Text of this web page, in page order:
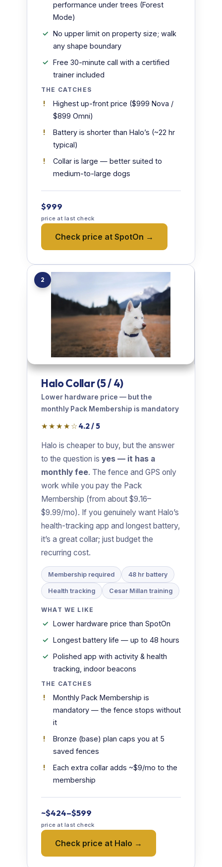
performance under trees (Forest
Mode)
No upper limit on property size; walk
any shape boundary
Free 30-minute call with a certified
trainer included
THE CATCHES
Highest up-front price ($999 Nova /
$899 Omni)
Battery is shorter than Halo’s (~22 hr
typical)
Collar is large — better suited to
medium-to-large dogs
$999
price at last check
Check price at SpotOn →
2
Halo Collar (5 / 4)
Lower hardware price — but the
monthly Pack Membership is mandatory
★★★★☆ 4.2 / 5
Halo is cheaper to buy, but the answer
to the question is yes — it has a
monthly fee. The fence and GPS only
work while you pay the Pack
Membership (from about $9.16–
$9.99/mo). If you genuinely want Halo’s
health-tracking app and longest battery,
it’s a great collar; just budget the
recurring cost.
Membership required 48 hr battery
Health tracking Cesar Millan training
WHAT WE LIKE
Lower hardware price than SpotOn
Longest battery life — up to 48 hours
Polished app with activity & health
tracking, indoor beacons
THE CATCHES
Monthly Pack Membership is
mandatory — the fence stops without
it
Bronze (base) plan caps you at 5
saved fences
Each extra collar adds ~$9/mo to the
membership
~$424–$599
price at last check
Check price at Halo →